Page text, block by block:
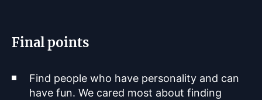
Final points
Find people who have personality and can
have fun. We cared most about finding